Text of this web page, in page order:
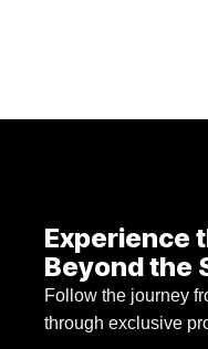
Experience
Beyond the
Follow the journey
through exclusive